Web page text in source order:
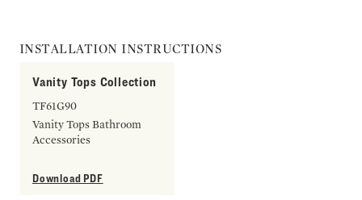
INSTALLATION INSTRUCTIONS
Vanity Tops Collection
TF61G90
Vanity Tops Bathroom
Accessories
Download PDF